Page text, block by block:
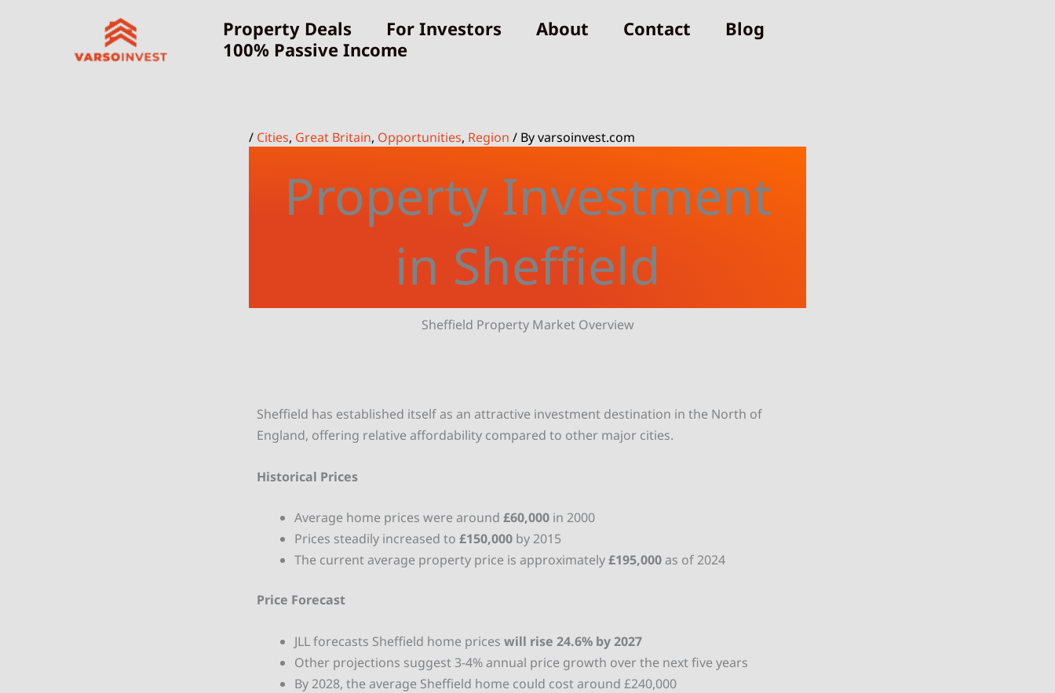
Property Deals For Investors About Contact
Blog
100% Passive Income
/ Cities, Great Britain, Opportunities, Region / Byvarsoinvest.com
Property Investment
in Sheffield
Sheffield Property Market Overview
Sheffield has established itself as an attractive investment destination in the North of
England, offering relative affordability compared to other major cities.
Historical Prices
Average home prices were around £60,000 in 2000
Prices steadily increased to £150,000 by 2015
The current average property price is approximately£195,000 as of 2024
Price Forecast
JLL forecasts Sheffield home prices will rise 24.6% by 2027
Other projections suggest 3-4% annual price growth over the next five years
By 2028, the average Sheffield home could cost around £240,000